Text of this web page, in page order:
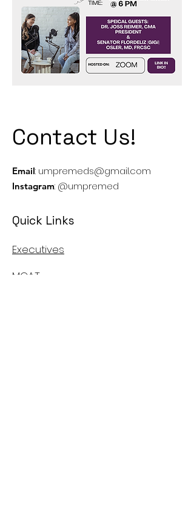
Contact Us!
Email: umpremeds@gmail.com
Instagram: @umpremed
Quick Links
Executives
MCAT